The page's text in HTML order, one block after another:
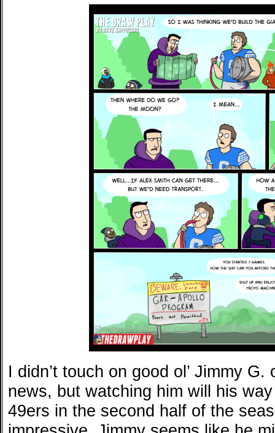
I didn’t touch on good ol’ Jimmy
news, but watching him will his
49ers in the second half of the